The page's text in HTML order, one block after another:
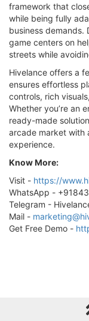
framework that
while being fully
business demands.
game centers on
streets while
Hivelance offers a
ensures effortless
controls, rich
Whether you’re an
ready-made
arcade market with
experience.
Know More:
Visit - https://
WhatsApp -
Telegram -
Mail -
Get Free Demo -